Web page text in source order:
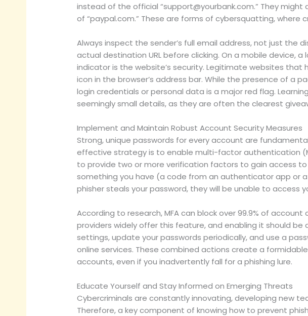
instead of the official “support@yourbank.com.” They might
of “paypal.com.” These are forms of cybersquatting, where
Always inspect the sender’s full email address, not just the
actual destination URL before clicking. On a mobile device,
indicator is the website’s security. Legitimate websites that
icon in the browser’s address bar. While the presence of a
login credentials or personal data is a major red flag. Learning
seemingly small details, as they are often the clearest
Implement and Maintain Robust Account Security Measures
Strong, unique passwords for every account are
effective strategy is to enable multi-factor authentication
to provide two or more verification factors to gain access
something you have (a code from an authenticator app or
phisher steals your password, they will be unable to
According to research, MFA can block over 99.9% of
providers widely offer this feature, and enabling it should
settings, update your passwords periodically, and use a
online services. These combined actions create a
accounts, even if you inadvertently fall for a phishing lure.
Educate Yourself and Stay Informed on Emerging Threats
Cybercriminals are constantly innovating, developing new
Therefore, a key component of knowing how to prevent